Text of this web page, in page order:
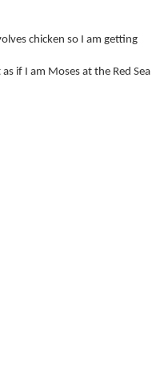
chicken so I am getting
if I am Moses at the Red Sea